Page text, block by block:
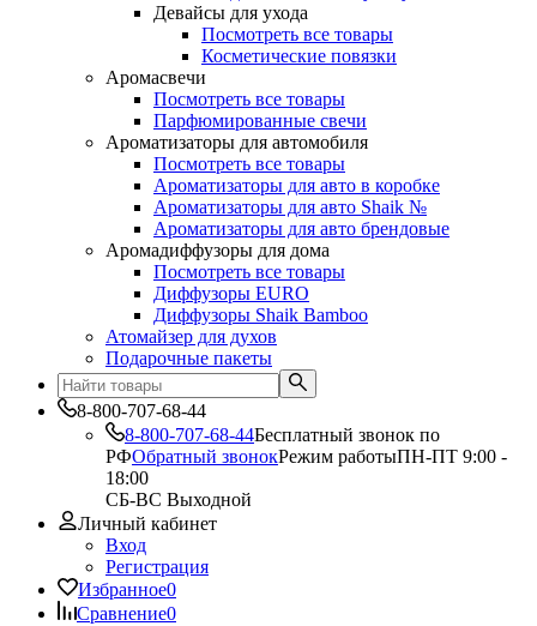
Девайсы для ухода
Посмотреть все товары
Косметические повязки
Аромасвечи
Посмотреть все товары
Парфюмированные свечи
Ароматизаторы для автомобиля
Посмотреть все товары
Ароматизаторы для авто в коробке
Ароматизаторы для авто Shaik №
Ароматизаторы для авто брендовые
Аромадиффузоры для дома
Посмотреть все товары
Диффузоры EURO
Диффузоры Shaik Bamboo
Атомайзер для духов
Подарочные пакеты
8-800-707-68-44
8-800-707-68-44Бесплатный звонок по
РФОбратный звонокРежим работыПН-ПТ 9:00 -
18:00
СБ-ВС Выходной
Личный кабинет
Вход
Регистрация
Избранное0
Сравнение0